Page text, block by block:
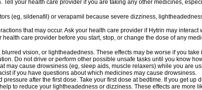
Tell your health care provider if you are taking any other medicines,
(eg, sildenafil) or verapamil because severe dizziness,
that may occur. Ask your health care provider if Hytrin may interact
care provider before you start, stop, or change the dose of any
vision, or lightheadedness. These effects may be worse if you take
Do not drive or perform other possible unsafe tasks until you know
may cause drowsiness (eg, sleep aids, muscle relaxers) while you are
if you have questions about which medicines may cause drowsiness.
after the first dose. Take your first dose at bedtime. If you get up
to reduce your lightheadedness or dizziness. These effects are more